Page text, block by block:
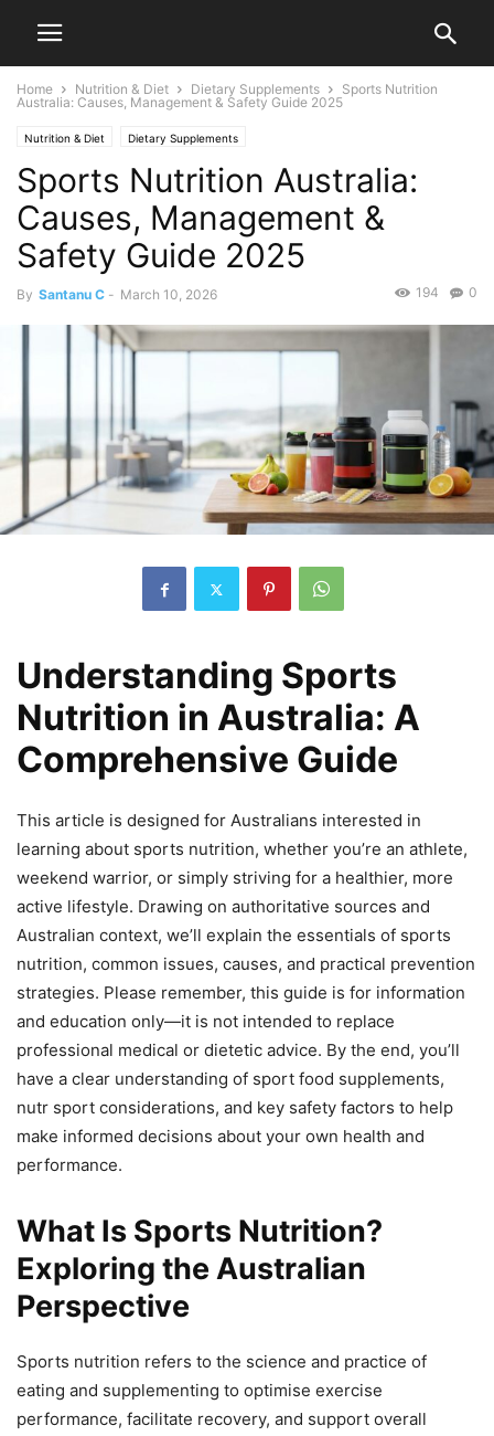
Home Nutrition & Diet Dietary Supplements
Sports Nutrition
Australia: Causes, Management & Safety Guide 2025
Nutrition & Diet Dietary Supplements
Sports Nutrition Australia:
Causes, Management &
Safety Guide 2025
By Santanu C - March 10, 2026 0
194
Understanding Sports
Nutrition in Australia: A
Comprehensive Guide
This article is designed for Australians interested in
learning about sports nutrition, whether you’re an athlete,
weekend warrior, or simply striving for a healthier, more
active lifestyle. Drawing on authoritative sources and
Australian context, we’ll explain the essentials of sports
nutrition, common issues, causes, and practical prevention
strategies. Please remember, this guide is for information
and education only—it is not intended to replace
professional medical or dietetic advice. By the end, you’ll
have a clear understanding of sport food supplements,
nutr sport considerations, and key safety factors to help
make informed decisions about your own health and
performance.
What Is Sports Nutrition?
Exploring the Australian
Perspective
Sports nutrition refers to the science and practice of
eating and supplementing to optimise exercise
performance, facilitate recovery, and support overall